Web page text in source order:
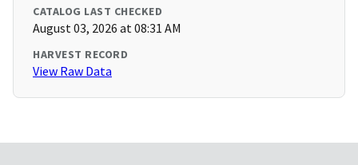
CATALOG LAST CHECKED
August 03, 2026 at 08:31 AM
HARVEST RECORD
View Raw Data